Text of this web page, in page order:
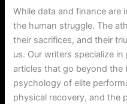
While data and finance
the human struggle. The
their sacrifices, and their
us. Our writers specialize
articles that go beyond the
psychology of elite
physical recovery, and the